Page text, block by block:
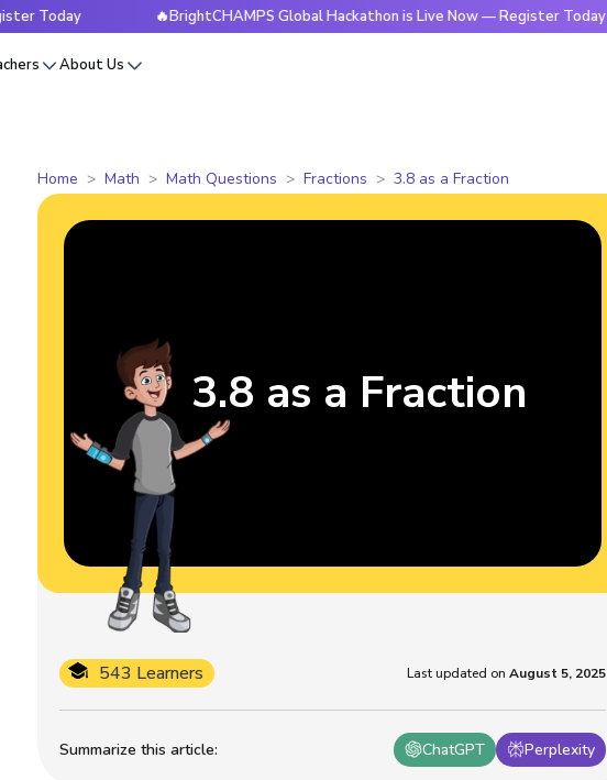
🔥BrightCHAMPS Global Hackathon is Live Now — Register Today
About Us
Home Math Math Questions Fractions 3.8 as a Fraction
Summarize this article: ChatGPT Perplexity
543 Learners Last updated on August 5, 2025
3.8 as a Fraction